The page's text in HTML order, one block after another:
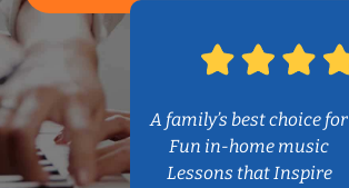
A family’s best choice for
Fun in-home music
Lessons that Inspire